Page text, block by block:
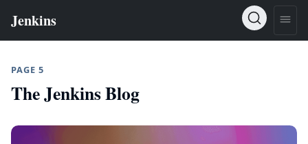
PAGE 5
The Jenkins Blog